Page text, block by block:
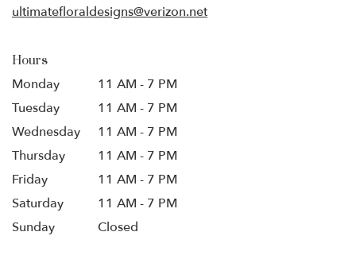
ultimatefloraldesigns@verizon.net
Hours
Monday
11 AM - 7 PM
Tuesday
11 AM - 7 PM
Wednesday
11 AM - 7 PM
Thursday
11 AM - 7 PM
Friday
11 AM - 7 PM
Saturday
11 AM - 7 PM
Sunday
Closed